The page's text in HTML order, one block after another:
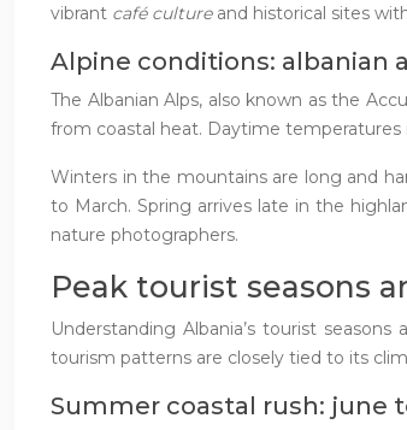
vibrant café culture and historical sites
Alpine conditions: albanian
The Albanian Alps, also known as the
from coastal heat. Daytime temperatures
Winters in the mountains are long and
to March. Spring arrives late in the
nature photographers.
Peak tourist seasons
Understanding Albania’s tourist
tourism patterns are closely tied to its
Summer coastal rush: june